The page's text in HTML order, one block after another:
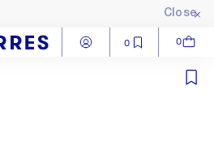
Close
Log in 0 0
Cart
Close